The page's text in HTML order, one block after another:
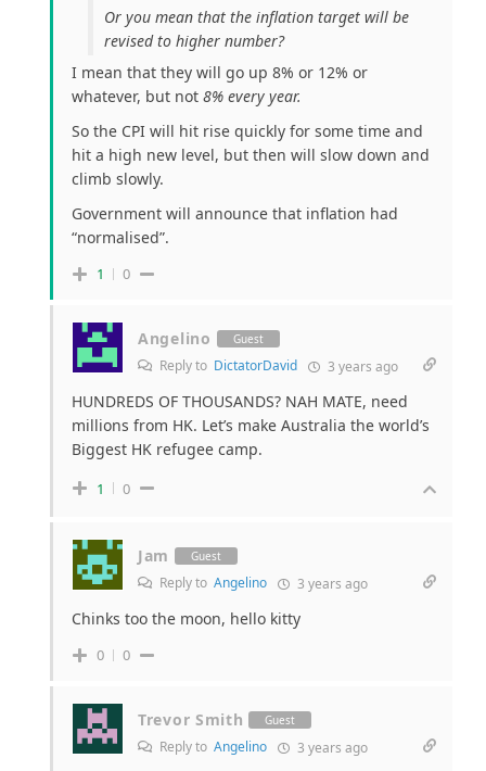
Or you mean that the inflation target will be
revised to higher number?
I mean that they will go up 8% or 12% or
whatever, but not 8% every year.
So the CPI will hit rise quickly for some time and
hit a high new level, but then will slow down and
climb slowly.
Government will announce that inflation had
“normalised”.
1 0
Angelino Guest
Reply to DictatorDavid 3 years ago
HUNDREDS OF THOUSANDS? NAH MATE, need
millions from HK. Let’s make Australia the world’s
Biggest HK refugee camp.
1 0
Jam Guest
Reply to Angelino 3 years ago
Chinks too the moon, hello kitty
0 0
Trevor Smith Guest
Reply to Angelino 3 years ago